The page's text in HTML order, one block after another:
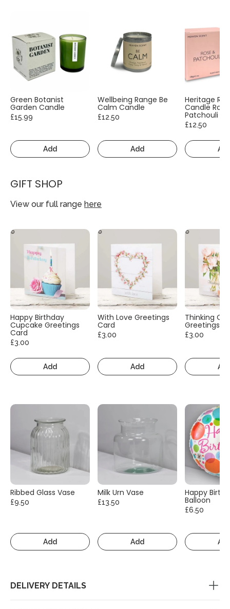
Green Botanist
Garden Candle
£15.99
Add
Wellbeing Range Be
Calm Candle
£12.50
Add
Heritage
Candle
Patchouli
£12.50
GIFT SHOP
View our full range here
Happy Birthday
Cupcake Greetings
Card
£3.00
Add
With Love Greetings
Card
£3.00
Add
Thinking Of
Greetings
£3.00
Ribbed Glass Vase
£9.50
Add
Milk Urn Vase
£13.50
Add
Happy
Balloon
£6.50
DELIVERY DETAILS